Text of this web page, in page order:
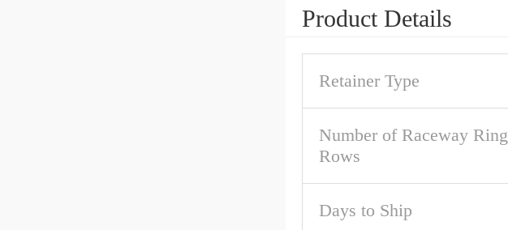
Product Details
Retainer Type
Number of Raceway Ring
Rows
Days to Ship